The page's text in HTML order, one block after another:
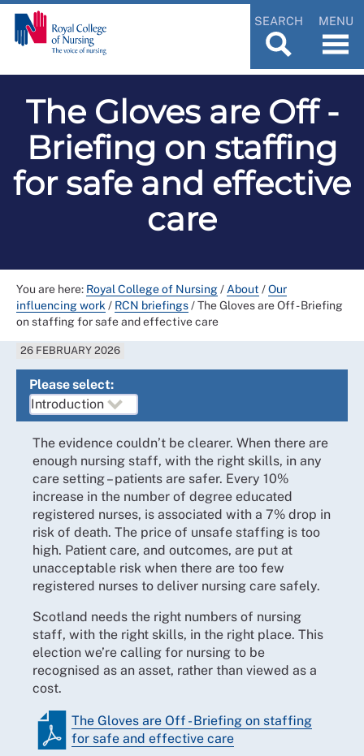
SEARCH MENU
The Gloves are Off -
Briefing on staffing
for safe and effective
care
You are here: Royal College of Nursing/ About /Our
influencing work / RCN briefings/The Gloves are Off - Briefing
on staffing for safe and effective care
26 FEBRUARY 2026
Please select:
The evidence couldn’t be clearer. When there are
enough nursing staff, with the right skills, in any
care setting – patients are safer. Every 10%
increase in the number of degree educated
registered nurses, is associated with a 7% drop in
risk of death. The price of unsafe staffing is too
high. Patient care, and outcomes, are put at
unacceptable risk when there are too few
registered nurses to deliver nursing care safely.
Scotland needs the right numbers of nursing
staff, with the right skills, in the right place. This
election we’re calling for nursing to be
recognised as an asset, rather than viewed as a
cost.
The Gloves are Off - Briefing on staffing
for safe and effective care